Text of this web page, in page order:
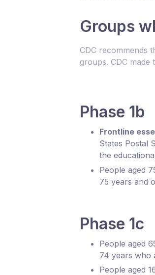
Groups
CDC recommends
groups. CDC made
Phase 1b
Frontline
States Postal
the
People aged
75 years and
Phase 1c
People aged
74 years who
People aged